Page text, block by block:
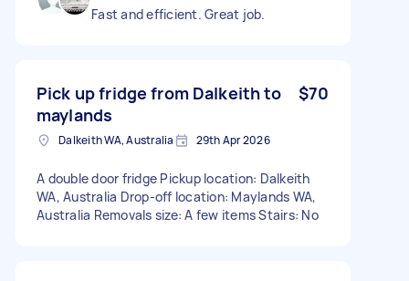
Fast and efficient. Great job.
Pick up fridge from Dalkeith to
maylands
$70
Dalkeith WA, Australia 29th Apr 2026
A double door fridge Pickup location: Dalkeith
WA, Australia Drop-off location: Maylands WA,
Australia Removals size: A few items Stairs: No